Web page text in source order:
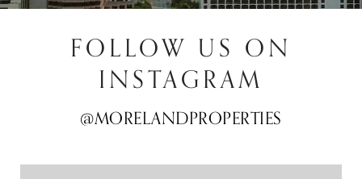
FOLLOW US ON
INSTAGRAM
@MORELANDPROPERTIES
@MORELANDPROPERTIES
@MORELANDPROPERTIES